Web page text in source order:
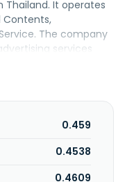
It operates
Contents,
The company
services
platforms about
and
a magazine
platform; and
0.459
0.4538
0.4609